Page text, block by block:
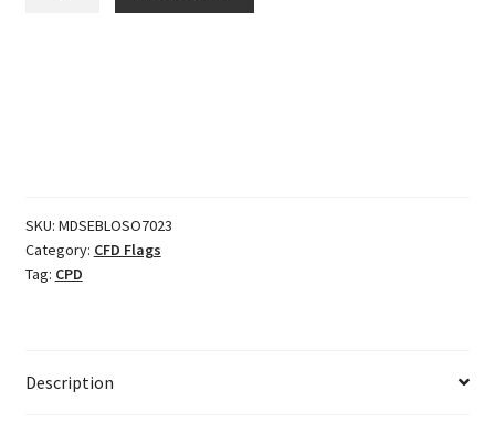
SKU: MDSEBLOSO7023
Category: CFD Flags
Tag: CPD
Description